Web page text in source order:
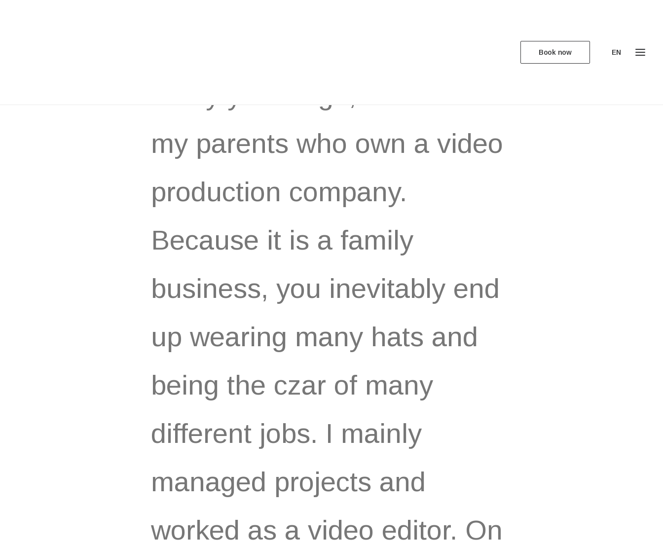
Book now EN
my parents who own a video
production company.
Because it is a family
business, you inevitably end
up wearing many hats and
being the czar of many
different jobs. I mainly
managed projects and
worked as a video editor. On